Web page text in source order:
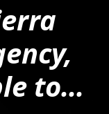
to...